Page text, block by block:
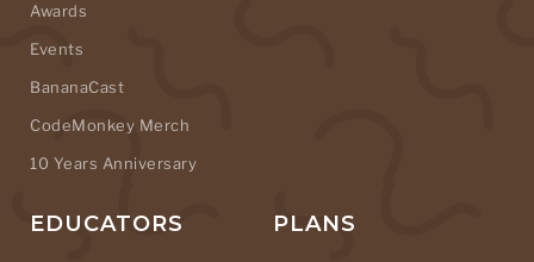
Awards
Events
BananaCast
CodeMonkey Merch
10 Years Anniversary
EDUCATORS PLANS